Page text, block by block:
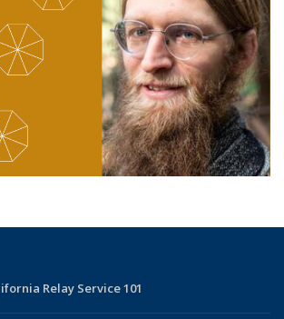
Relay Service 101